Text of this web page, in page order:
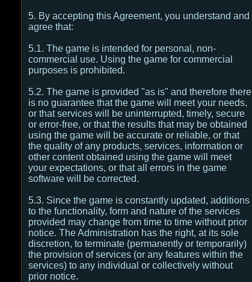
5. By accepting this Agreement, you understand and
agree that:
5.1. The game is intended for personal, non-
commercial use. Using the game for commercial
purposes is prohibited.
5.2. The game is provided "as is" and therefore there
is no guarantee that the game will meet your needs,
or that services will be uninterrupted, timely, secure
or error-free, or that the results that may be obtained
using the game will be accurate or reliable, or that
the quality of any products, services, information or
other content obtained using the game will meet
your expectations, or that all errors in the game
software will be corrected.
5.3. Since the game is constantly updated, additions
to the functionality, form and nature of the services
provided may change from time to time without prior
notice. The Administration has the right, at its sole
discretion, to terminate (permanently or temporarily)
the provision of services (or any features within the
services) to any individual or collectively without
prior notice.